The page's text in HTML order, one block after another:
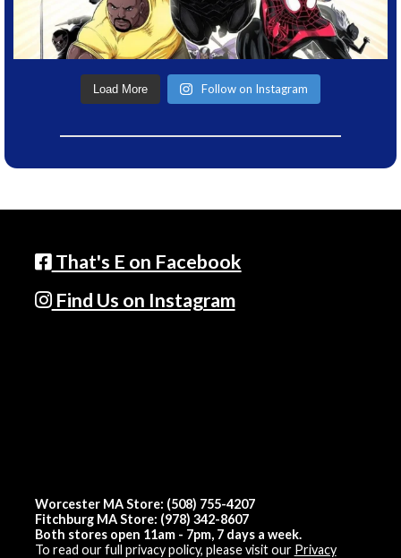
Load More Follow on Instagram
That's E on Facebook
Find Us on Instagram
Worcester MA Store: (508) 755-4207
Fitchburg MA Store: (978) 342-8607
Both stores open 11am - 7pm, 7 days a week.
To read our full privacy policy, please visit our Privacy